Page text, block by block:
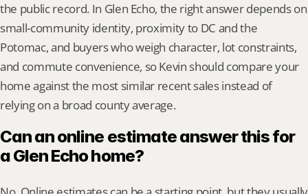
the public record. In Glen Echo, the right answer depends on
small-community identity, proximity to DC and the
Potomac, and buyers who weigh character, lot constraints,
and commute convenience, so Kevin should compare your
home against the most similar recent sales instead of
relying on a broad county average.
Can an online estimate answer this for
a Glen Echo home?